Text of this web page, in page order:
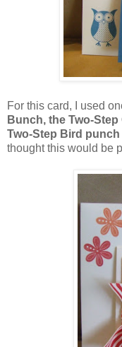
For this card, I used
Bunch, the Two-
Two-Step Bird
thought this would be